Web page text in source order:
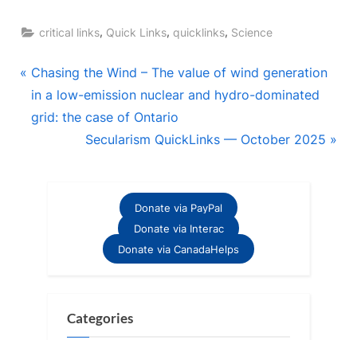
critical links, Quick Links,quicklinks, Science
Post
navigation
P
r
e
Chasing the Wind – The value of wind generation
in a low-emission nuclear and hydro-dominated
grid: the case of Ontario
N
:
Secularism QuickLinks — October 2025
Donate via PayPal
Donate via Interac
Donate via CanadaHelps
Categories